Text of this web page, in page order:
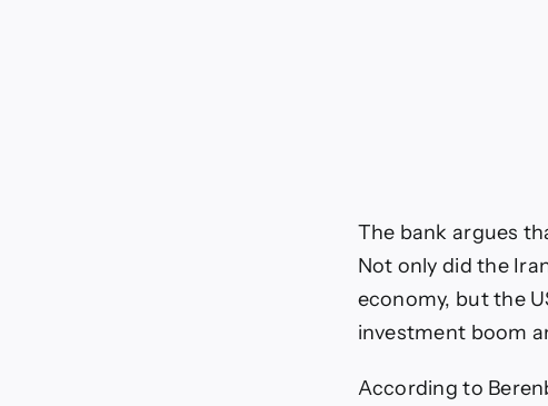
The bank argues
Not only did the
economy, but the
investment boom
According to